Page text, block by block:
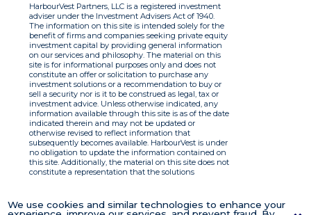
We use cookies and similar technologies to enhance your
HarbourVest Partners, LLC is a registered investment
adviser under the Investment Advisers Act of 1940.
The information on this site is intended solely for the
benefit of firms and companies seeking private equity
investment capital by providing general information
on our services and philosophy. The material on this
site is for informational purposes only and does not
constitute an offer or solicitation to purchase any
investment solutions or a recommendation to buy or
sell a security nor is it to be construed as legal, tax or
investment advice. Unless otherwise indicated, any
information available through this site is as of the date
indicated therein and may not be updated or
otherwise revised to reflect information that
subsequently becomes available. HarbourVest is under
no obligation to update the information contained on
this site. Additionally, the material on this site does not
constitute a representation that the solutions
with respect to the information. By using this site you
agree to the Terms of Use.